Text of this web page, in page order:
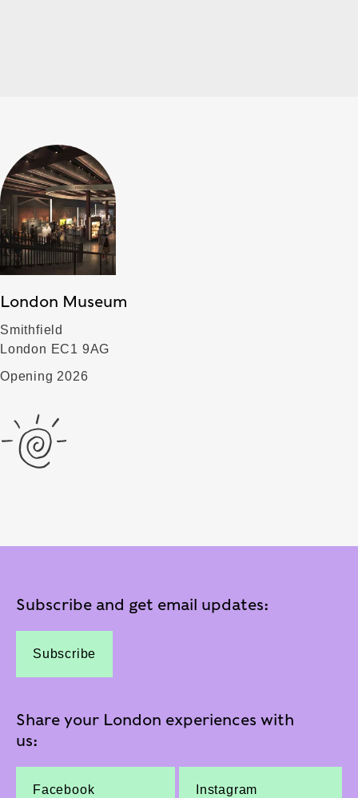
London Museum
Smithfield
London EC1 9AG
Opening 2026
Subscribe and get email updates:
Subscribe
Share your London experiences with
us:
Facebook Instagram